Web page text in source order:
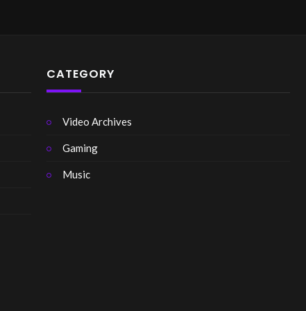
CATEGORY
Video Archives
Gaming
Music